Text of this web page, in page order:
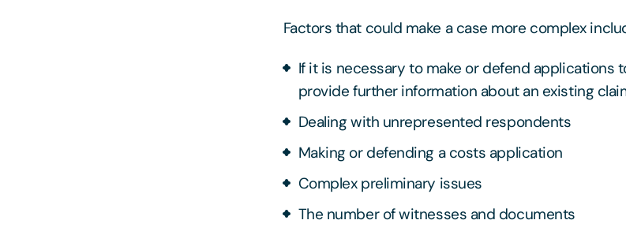
Factors that could make a case more complex
If it is necessary to make or defend applications
provide further information about an existing
Dealing with unrepresented respondents
Making or defending a costs application
Complex preliminary issues
The number of witnesses and documents